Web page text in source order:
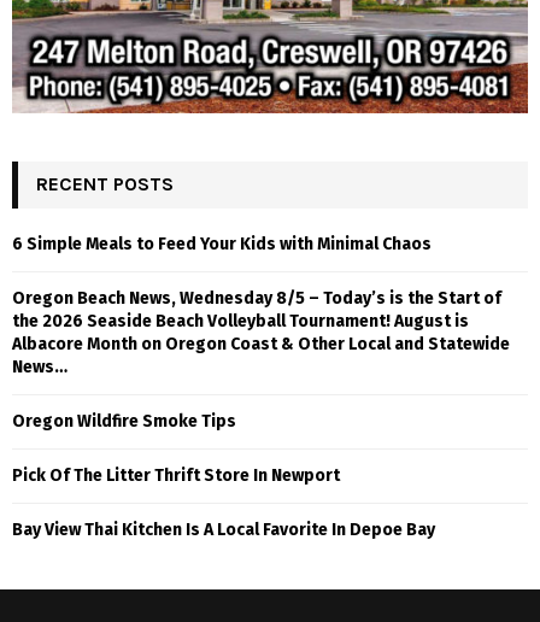
RECENT POSTS
6 Simple Meals to Feed Your Kids with Minimal Chaos
Oregon Beach News, Wednesday 8/5 – Today’s is the Start of
the 2026 Seaside Beach Volleyball Tournament! August is
Albacore Month on Oregon Coast & Other Local and Statewide
News…
Oregon Wildfire Smoke Tips
Pick Of The Litter Thrift Store In Newport
Bay View Thai Kitchen Is A Local Favorite In Depoe Bay